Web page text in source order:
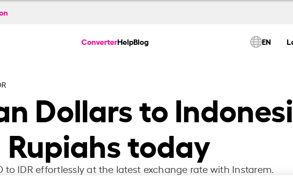
ConverterHelpBlog EN
Dollars to
Rupiahs today
to IDR effortlessly at the latest exchange rate with Instarem.